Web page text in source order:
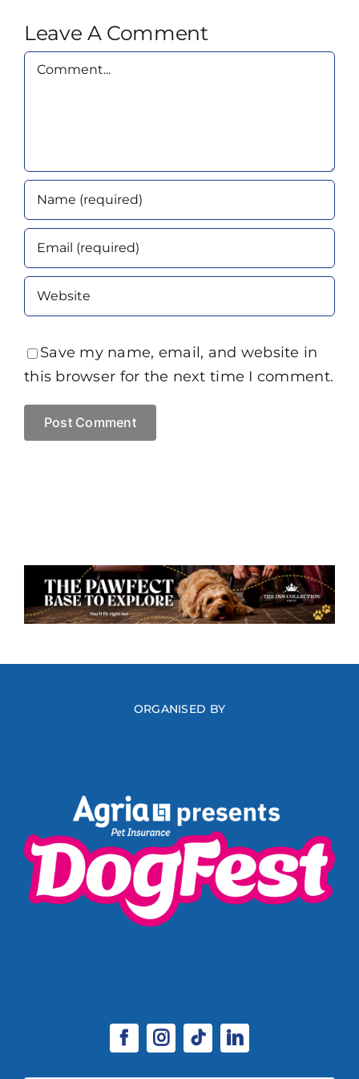
Leave A Comment
Comment
Save my name, email, and website in
this browser for the next time I comment.
ORGANISED BY